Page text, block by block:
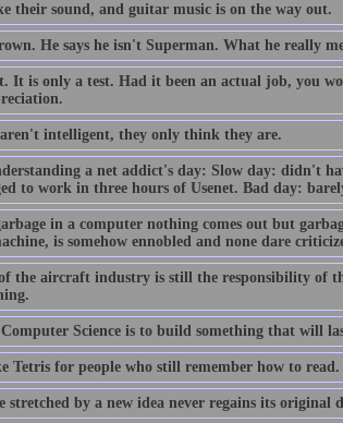
their sound, and guitar music is on the way out.
He says he isn't Superman. What he really
It is only a test. Had it been an actual job, you
intelligent, they only think they are.
a net addict's day: Slow day: didn't
to work in three hours of Usenet. Bad day:
in a computer nothing comes out but
is somehow ennobled and none dare
the aircraft industry is still the responsibility of
Science is to build something that will
Tetris for people who still remember how to read.
stretched by a new idea never regains its original